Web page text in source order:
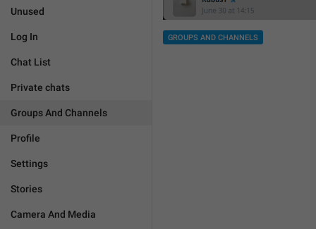
Unused
Log In
Chat List
Private chats
Groups And Channels
Profile
Settings
Stories
Camera And Media
GROUPS AND CHANNELS